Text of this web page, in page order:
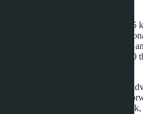
International schools within a 10-15
School (Pattaya), Regents
accredited under the British system
years old. Annual tuition is 300-600
Proximity to Bangkok remains an
capital takes 1.5 hours via the
where one parent works in